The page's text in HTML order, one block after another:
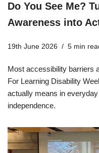
Do You See Me?
Awareness into
19th June 2026 5 min
Most accessibility barriers
For Learning Disability
actually means in
independence.